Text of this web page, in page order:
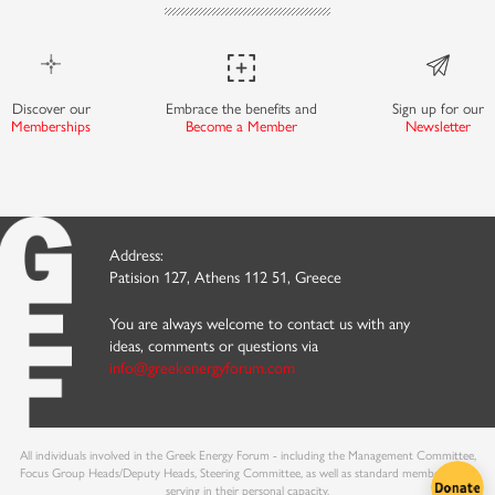
Discover our
Memberships
Embrace the benefits and
Become a Member
Sign up for our
Newsletter
Address:
Patision 127, Athens 112 51, Greece
You are always welcome to contact us with any
ideas, comments or questions via
info@greekenergyforum.com
All individuals involved in the Greek Energy Forum - including the Management Committee,
Focus Group Heads/Deputy Heads, Steering Committee, as well as standard members - are
serving in their personal capacity.